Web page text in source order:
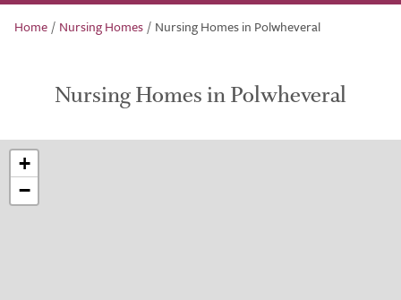
Home / Nursing Homes / Nursing Homes in Polwheveral
Nursing Homes in Polwheveral
+
−